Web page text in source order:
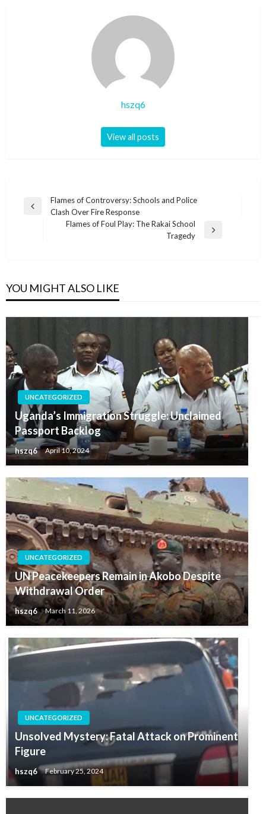
hszq6
View all posts
Post
navigation
Previous
Flames of Controversy: Schools and Police
Clash Over Fire Response
Flames of Foul Play: The Rakai School
Tragedy
YOU MIGHT ALSO LIKE
UNCATEGORIZED
Uganda’s Immigration Struggle: Unclaimed
Passport Backlog
hszq6 April 10, 2024
UNCATEGORIZED
UN Peacekeepers Remain in Akobo Despite
Withdrawal Order
hszq6 March 11, 2026
UNCATEGORIZED
Unsolved Mystery: Fatal Attack on Prominent
Figure
hszq6 February 25, 2024